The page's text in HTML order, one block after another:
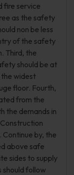
fire service
as the safety
non be less
of the safety
Third, the
should be at
widest
floor. Fourth,
from the
the demands in
by, the
above safe
sides to supply
should follow